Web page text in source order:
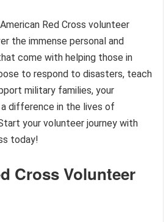
Red Cross volunteer
the immense personal and
come with helping those in
to respond to disasters, teach
military families, your
difference in the lives of
your volunteer journey with
today!
Cross Volunteer